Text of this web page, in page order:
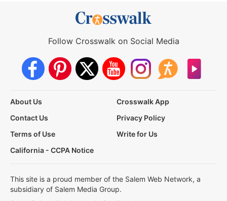
Follow Crosswalk on Social Media
About Us
Crosswalk App
Contact Us
Privacy Policy
Terms of Use
Write for Us
California - CCPA Notice
This site is a proud member of the Salem Web Network, a
subsidiary of Salem Media Group.